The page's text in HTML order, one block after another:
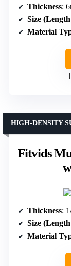
Thickness:
Size
Material
Fitvids
HIGH-DENSITY
Thickness:
Size
Material